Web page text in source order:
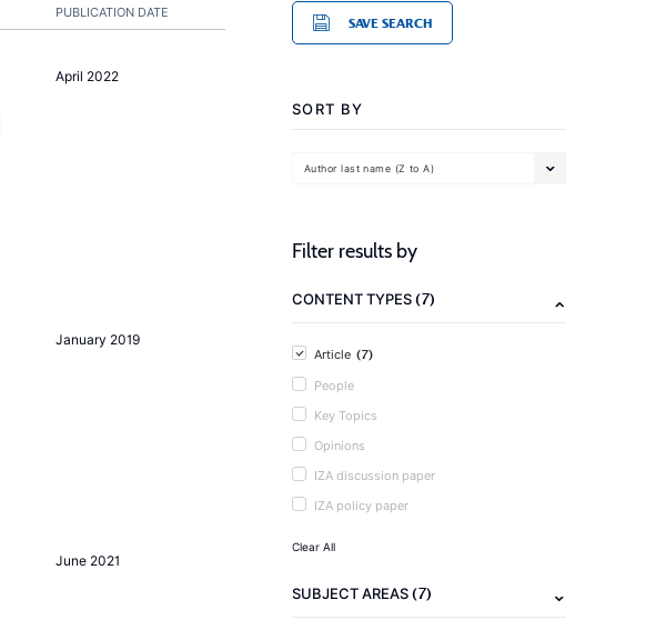
PUBLICATION DATE
April 2022
January 2019
June 2021
SAVE SEARCH
SORT BY
Author last name (Z to A)
Filter results by
CONTENT TYPES(7)
Article (7)
People
Key Topics
Opinions
IZA discussion paper
IZA policy paper
Clear All
SUBJECT AREAS(7)